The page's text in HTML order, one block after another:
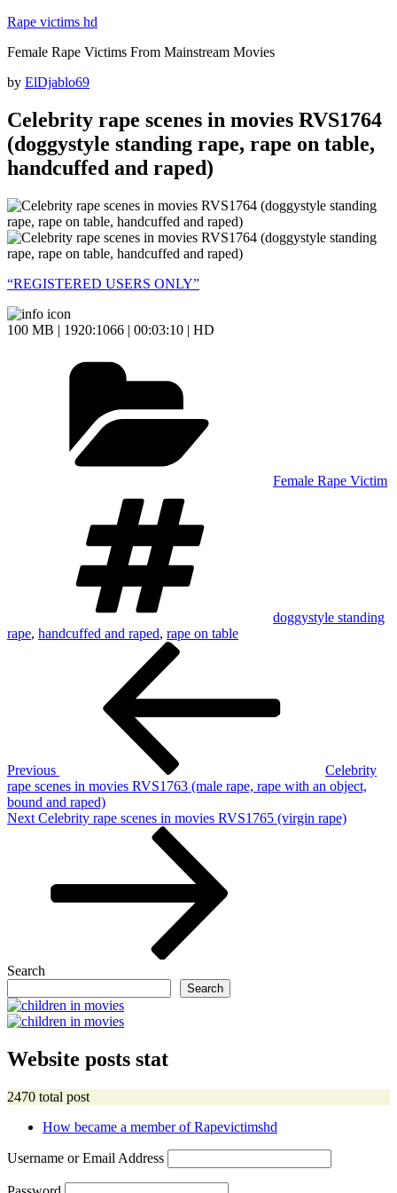
Skip
content
Rape victims hd
Female Rape Victims From Mainstream Movies
Posted
by ElDjablo69
Celebrity rape scenes in movies RVS1764
(doggystyle standing rape, rape on table,
handcuffed and raped)
“REGISTERED USERS ONLY”
100 MB | 1920:1066 | 00:03:10 | HD
Female Rape Victim
doggystyle standing
rape, handcuffed and raped, rape on table
Previous
Celebrity
rape scenes in movies RVS1763 (male rape, rape with an object,
bound and raped)
Next
Next Celebrity rape scenes in movies RVS1765 (virgin rape)
Search
Search
Website posts stat
2470 total post
How became a member of Rapevictimshd
Username or Email Address